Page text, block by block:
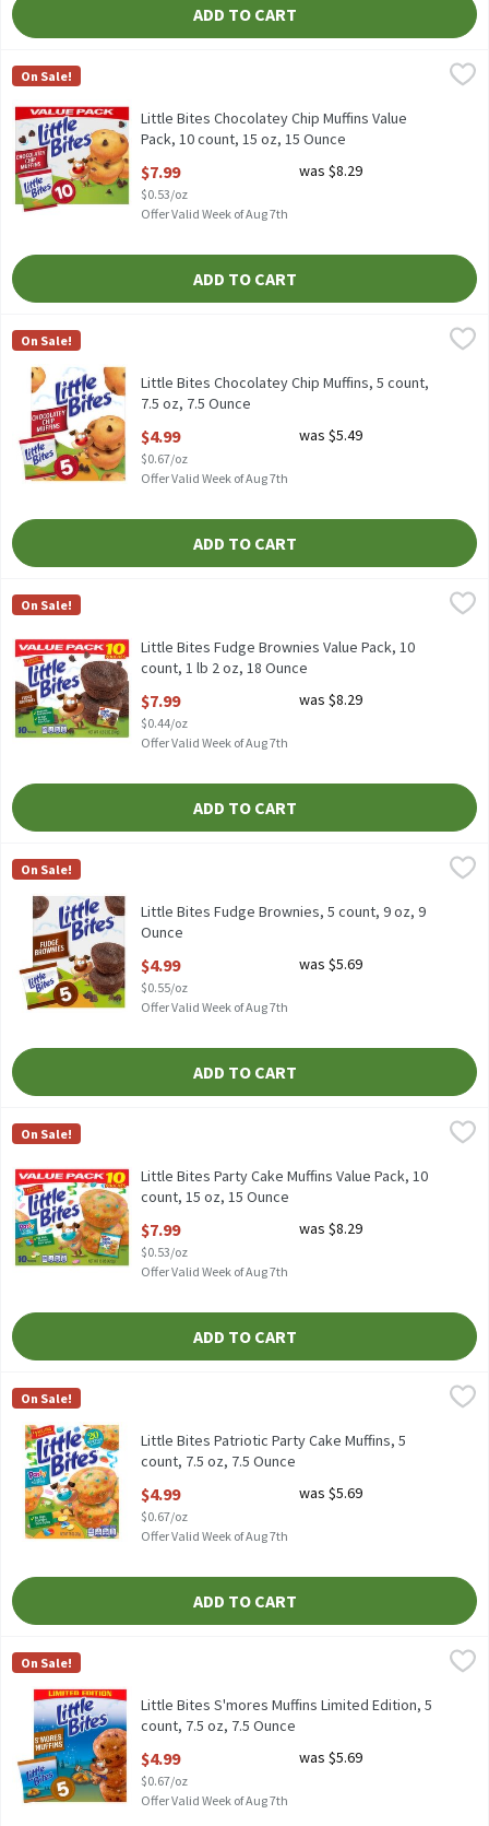
ADD TO CART
Little Bites Chocolatey Chip Muffins Value Pack, 10 count, 15 oz,
Little Bites Chocolatey Chip Muffins Value Pack, 10 count, 15 oz
Little Bites
On Sale!
Little Bites Chocolatey Chip Muffins Value
Pack, 10 count, 15 oz, 15 Ounce
$7.99
$0.53/oz
was $8.29
Offer Valid Week of Aug 7th
ADD TO CART
Little Bites Chocolatey Chip Muffins, 5 count, 7.5 oz, 7.5 Ounce,
Little Bites Chocolatey Chip Muffins, 5 count, 7.5 oz
Little Bites
On Sale!
Little Bites Chocolatey Chip Muffins, 5 count,
7.5 oz, 7.5 Ounce
$4.99
$0.67/oz
was $5.49
Offer Valid Week of Aug 7th
ADD TO CART
Little Bites Fudge Brownies Value Pack, 10 count, 1 lb 2 oz, 18
Little Bites Fudge Brownies Value Pack, 10 count, 1 lb 2 oz
Little Bites
On Sale!
Little Bites Fudge Brownies Value Pack, 10
count, 1 lb 2 oz, 18 Ounce
$7.99
$0.44/oz
was $8.29
Offer Valid Week of Aug 7th
ADD TO CART
Little Bites Fudge Brownies, 5 count, 9 oz, 9 Ounce
Little Bites Fudge Brownies, 5 count, 9 oz
Little Bites
On Sale!
Little Bites Fudge Brownies, 5 count, 9 oz, 9
Ounce
$4.99
$0.55/oz
was $5.69
Offer Valid Week of Aug 7th
ADD TO CART
Little Bites Party Cake Muffins Value Pack, 10 count, 15 oz, 15
Little Bites Party Cake Muffins Value Pack, 10 count, 15 oz
Little Bites
On Sale!
Little Bites Party Cake Muffins Value Pack, 10
count, 15 oz, 15 Ounce
$7.99
$0.53/oz
was $8.29
Offer Valid Week of Aug 7th
ADD TO CART
Little Bites Patriotic Party Cake Muffins, 5 count, 7.5 oz, 7.5
Little Bites Patriotic Party Cake Muffins, 5 count, 7.5 oz
Little Bites
On Sale!
Little Bites Patriotic Party Cake Muffins, 5
count, 7.5 oz, 7.5 Ounce
$4.99
$0.67/oz
was $5.69
Offer Valid Week of Aug 7th
ADD TO CART
Little Bites S'mores Muffins Limited Edition, 5 count, 7.5 oz, 7.5
Little Bites S'mores Muffins Limited Edition, 5 count, 7.5 oz
Little Bites
On Sale!
Little Bites S'mores Muffins Limited Edition, 5
count, 7.5 oz, 7.5 Ounce
$4.99
$0.67/oz
was $5.69
Offer Valid Week of Aug 7th